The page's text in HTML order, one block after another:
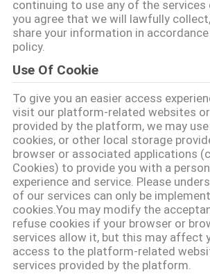
A QUOTE
VR
SHOW
SITEMAP
PRIVACY
POLICY
continuing to use any of the
you agree that we will lawfully
share your information in
policy.
Use Of Cookie
To give you an easier access
visit our platform-related websites
provided by the platform, we may
cookies, or other local storage
browser or associated applications
Cookies) to provide you with a
experience and service. Please
of our services can only be
cookies.You may modify the
refuse cookies if your browser or
services allow it, but this may affect
access to the platform-related
services provided by the platform.